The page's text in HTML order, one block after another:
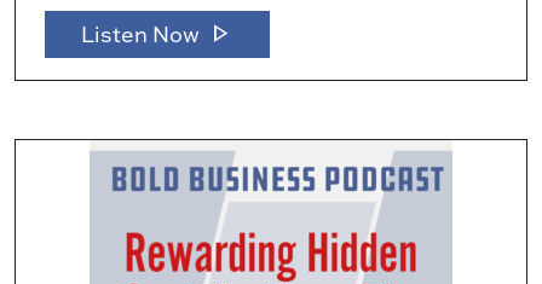
Listen Now play_arrow